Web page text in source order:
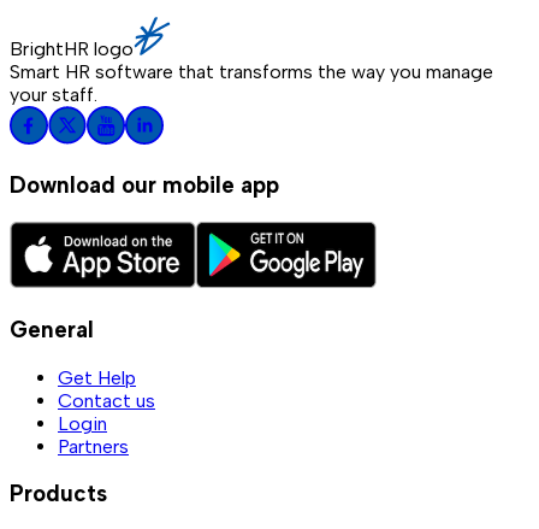
BrightHR logo
Smart HR software that transforms the way you manage
your staff.
Download our mobile app
General
Get Help
Contact us
Login
Partners
Products